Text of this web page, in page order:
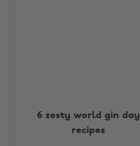
6 zesty world gin day
recipes